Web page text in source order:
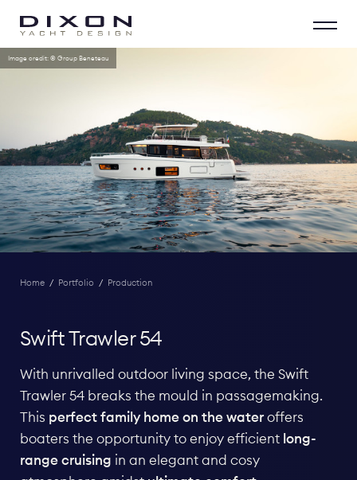
Image credit: © Group Beneteau
Home / Portfolio / Production
Swift Trawler 54
With unrivalled outdoor living space, the Swift
Trawler 54 breaks the mould in passagemaking.
This perfect family home on the wateroffers
boaters the opportunity to enjoy efficient long-
range cruising in an elegant and cosy